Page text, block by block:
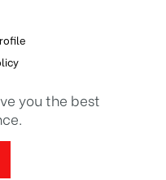
you the best